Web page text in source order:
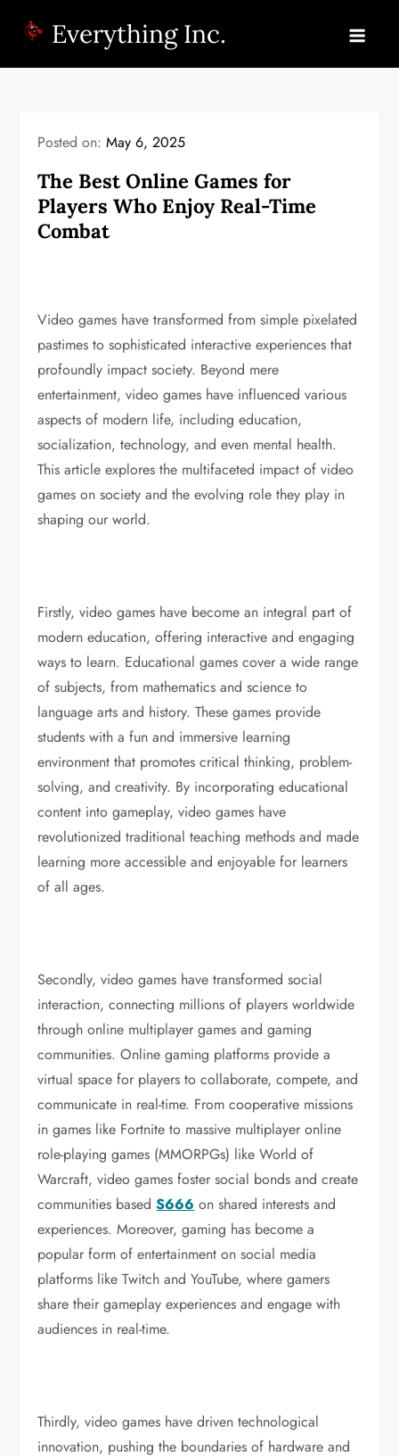
Everything Inc.
Posted on:May 6, 2025
The Best Online Games for
Players Who Enjoy Real-Time
Combat
Video games have transformed from simple pixelated
pastimes to sophisticated interactive experiences that
profoundly impact society. Beyond mere
entertainment, video games have influenced various
aspects of modern life, including education,
socialization, technology, and even mental health.
This article explores the multifaceted impact of video
games on society and the evolving role they play in
shaping our world.
Firstly, video games have become an integral part of
modern education, offering interactive and engaging
ways to learn. Educational games cover a wide range
of subjects, from mathematics and science to
language arts and history. These games provide
students with a fun and immersive learning
environment that promotes critical thinking, problem-
solving, and creativity. By incorporating educational
content into gameplay, video games have
revolutionized traditional teaching methods and made
learning more accessible and enjoyable for learners
of all ages.
Secondly, video games have transformed social
interaction, connecting millions of players worldwide
through online multiplayer games and gaming
communities. Online gaming platforms provide a
virtual space for players to collaborate, compete, and
communicate in real-time. From cooperative missions
in games like Fortnite to massive multiplayer online
role-playing games (MMORPGs) like World of
Warcraft, video games foster social bonds and create
communities basedS666 on shared interests and
experiences. Moreover, gaming has become a
popular form of entertainment on social media
platforms like Twitch and YouTube, where gamers
share their gameplay experiences and engage with
audiences in real-time.
Thirdly, video games have driven technological
innovation, pushing the boundaries of hardware and